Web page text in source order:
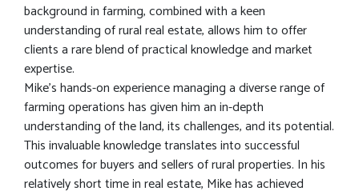
background in farming, combined with a keen
understanding of rural real estate, allows him to offer
clients a rare blend of practical knowledge and market
expertise.
Mike’s hands-on experience managing a diverse range of
farming operations has given him an in-depth
understanding of the land, its challenges, and its potential.
This invaluable knowledge translates into successful
outcomes for buyers and sellers of rural properties. In his
relatively short time in real estate, Mike has achieved